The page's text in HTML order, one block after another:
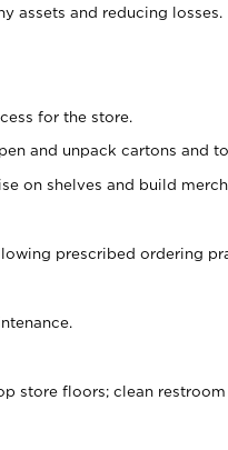
assets and reducing losses.
for the store.
and unpack cartons and
on shelves and build
prescribed ordering
store floors; clean restroom